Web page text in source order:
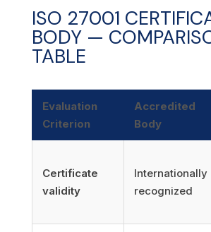
ISO 27001
BODY —
TABLE
Evaluation
Criterion
Accredited
Body
Certificate
validity
Internationally
recognized